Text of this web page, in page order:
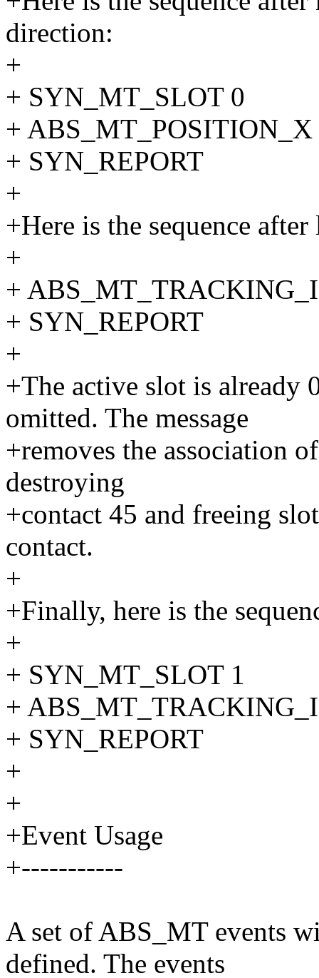
direction:
+
+ SYN_MT_SLOT 0
+
+ SYN_REPORT
+
+Here is the sequence
+
+
+ SYN_REPORT
+
+The active slot is already
omitted. The message
+removes the association
destroying
+contact 45 and freeing
contact.
+
+Finally, here is the
+
+ SYN_MT_SLOT 1
+
+ SYN_REPORT
+
+
+Event Usage
+-----------
A set of ABS_MT events
defined. The events